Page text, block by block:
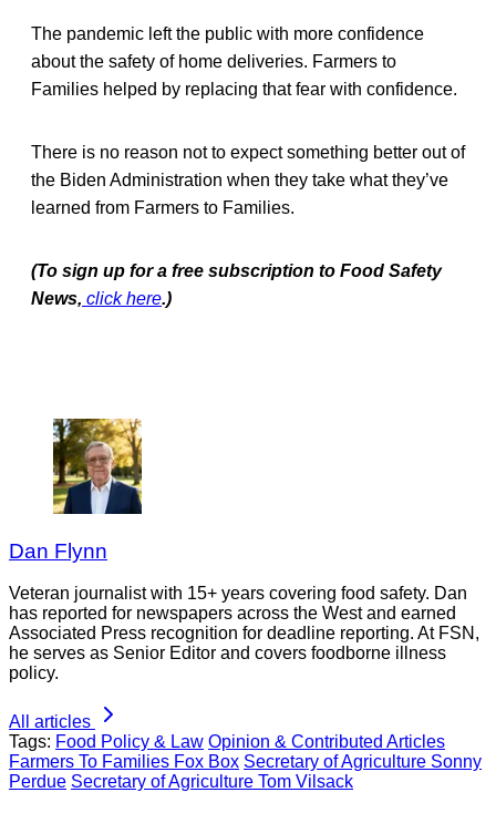
The pandemic left the public with more confidence
about the safety of home deliveries. Farmers to
Families helped by replacing that fear with confidence.
There is no reason not to expect something better out of
the Biden Administration when they take what they’ve
learned from Farmers to Families.
(To sign up for a free subscription to Food Safety
News, click here.)
Dan Flynn
Veteran journalist with 15+ years covering food safety. Dan
has reported for newspapers across the West and earned
Associated Press recognition for deadline reporting. At FSN,
he serves as Senior Editor and covers foodborne illness
policy.
All articles
Tags: Food Policy & Law Opinion & Contributed Articles
Farmers To Families Fox Box Secretary of Agriculture Sonny
Perdue Secretary of Agriculture Tom Vilsack